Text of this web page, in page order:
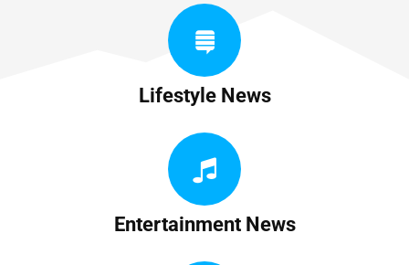
Lifestyle News
Entertainment News